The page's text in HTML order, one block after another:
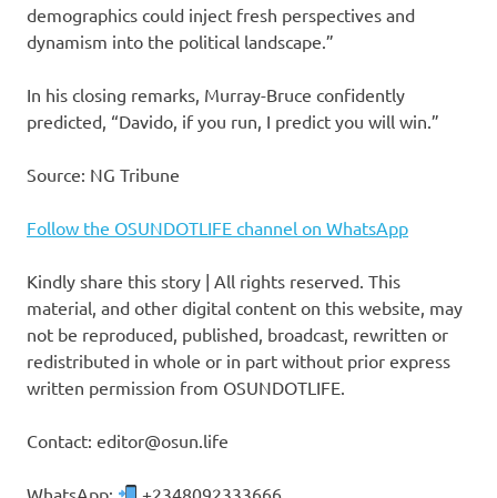
demographics could inject fresh perspectives and
dynamism into the political landscape.”
In his closing remarks, Murray-Bruce confidently
predicted, “Davido, if you run, I predict you will win.”
Source: NG Tribune
Follow the OSUNDOTLIFE channel on WhatsApp
Kindly share this story | All rights reserved. This
material, and other digital content on this website, may
not be reproduced, published, broadcast, rewritten or
redistributed in whole or in part without prior express
written permission from OSUNDOTLIFE.
Contact: editor@osun.life
WhatsApp: +2348092333666